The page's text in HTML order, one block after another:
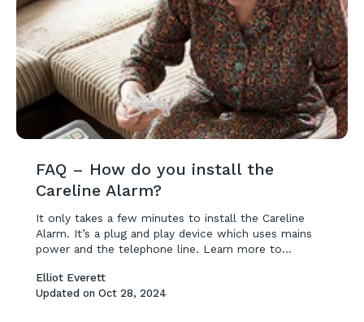
FAQ – How do you install the
Careline Alarm?
It only takes a few minutes to install the Careline
Alarm. It’s a plug and play device which uses mains
power and the telephone line. Learn more to...
Elliot Everett
Updated on Oct 28, 2024